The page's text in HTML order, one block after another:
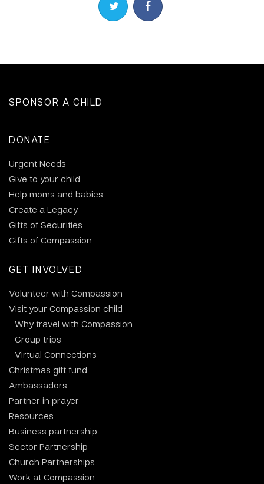
Share on TwitterShare on Facebook
SPONSOR A CHILD
DONATE
Urgent Needs
Give to your child
Help moms and babies
Create a Legacy
Gifts of Securities
Gifts of Compassion
GET INVOLVED
Volunteer with Compassion
Visit your Compassion child
Why travel with Compassion
Group trips
Virtual Connections
Christmas gift fund
Ambassadors
Partner in prayer
Resources
Business partnership
Sector Partnership
Church Partnerships
Work at Compassion